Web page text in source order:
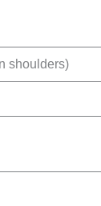
shoulders)